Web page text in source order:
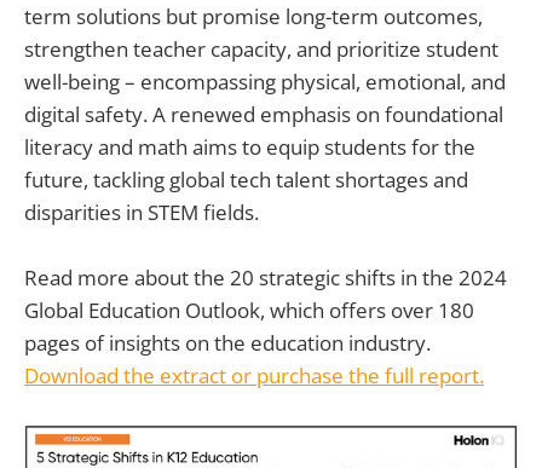
term solutions but promise long-term outcomes,
strengthen teacher capacity, and prioritize student
well-being – encompassing physical, emotional, and
digital safety. A renewed emphasis on foundational
literacy and math aims to equip students for the
future, tackling global tech talent shortages and
disparities in STEM fields.
Read more about the 20 strategic shifts in the 2024
Global Education Outlook, which offers over 180
pages of insights on the education industry.
Download the extract or purchase the full report.